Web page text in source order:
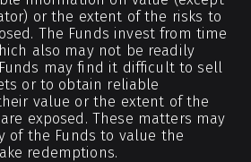
or the extent of the risks to
The Funds invest from time
also may not be readily
may find it difficult to sell
or to obtain reliable
value or the extent of the
exposed. These matters may
of the Funds to value the
redemptions.